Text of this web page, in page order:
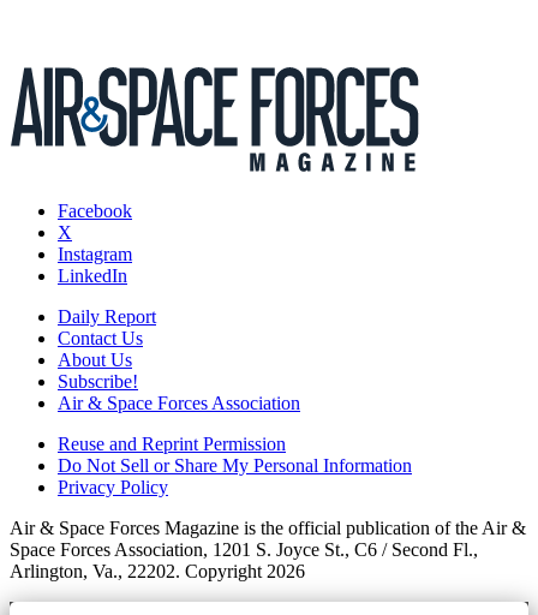
Facebook
X
Instagram
LinkedIn
Daily Report
Contact Us
About Us
Subscribe!
Air & Space Forces Association
Reuse and Reprint Permission
Do Not Sell or Share My Personal Information
Privacy Policy
Air & Space Forces Magazine is the official publication of the Air &
Space Forces Association, 1201 S. Joyce St., C6 / Second Fl.,
Arlington, Va., 22202. Copyright 2026